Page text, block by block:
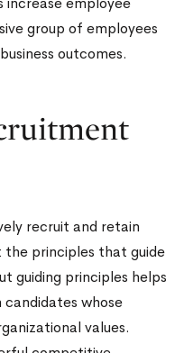
group of employees
outcomes.
recruit and retain
principles that guide
guiding principles helps
whose
values.